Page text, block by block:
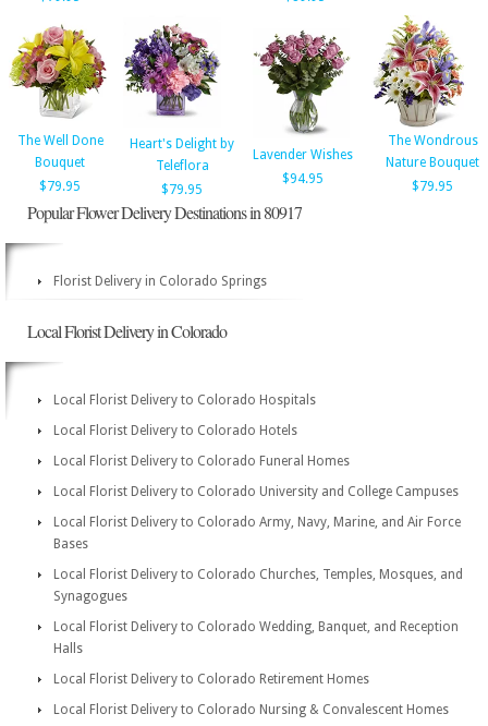
The Well Done
Bouquet
$79.95
Heart's Delight by
Teleflora
$79.95
Lavender Wishes
$94.95
The Wondrous
Nature Bouquet
$79.95
Popular Flower Delivery Destinations in 80917
Florist Delivery in Colorado Springs
Local Florist Delivery in Colorado
Local Florist Delivery to Colorado Hospitals
Local Florist Delivery to Colorado Hotels
Local Florist Delivery to Colorado Funeral Homes
Local Florist Delivery to Colorado University and College Campuses
Local Florist Delivery to Colorado Army, Navy, Marine, and Air Force
Bases
Local Florist Delivery to Colorado Churches, Temples, Mosques, and
Synagogues
Local Florist Delivery to Colorado Wedding, Banquet, and Reception
Halls
Local Florist Delivery to Colorado Retirement Homes
Local Florist Delivery to Colorado Nursing & Convalescent Homes